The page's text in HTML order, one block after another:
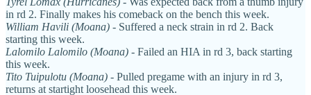
in rd 2. Finally makes his comeback on the bench this week.
William Havili (Moana) - Suffered a neck strain in rd 2. Back
starting this week.
Lalomilo Lalomilo (Moana) - Failed an HIA in rd 3, back starting
this week.
Tito Tuipulotu (Moana) - Pulled pregame with an injury in rd 3,
returns at startight loosehead this week.